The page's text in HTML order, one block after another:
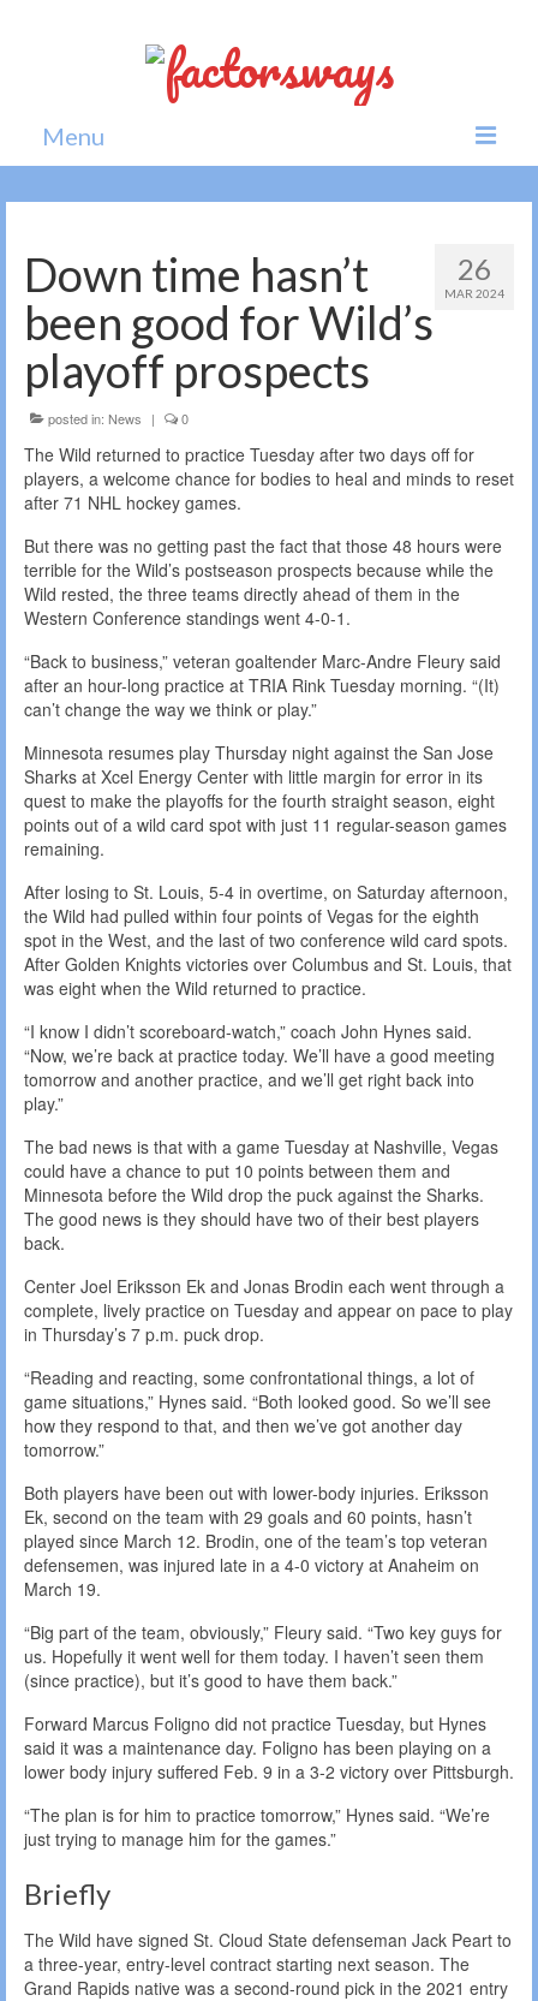
Menu
Home
Politics
Society
All news
26
MAR 2024
Down time hasn’t
been good for Wild’s
playoff prospects
posted in: News | 0
The Wild returned to practice Tuesday after two days off for
players, a welcome chance for bodies to heal and minds to reset
after 71 NHL hockey games.
But there was no getting past the fact that those 48 hours were
terrible for the Wild’s postseason prospects because while the
Wild rested, the three teams directly ahead of them in the
Western Conference standings went 4-0-1.
“Back to business,” veteran goaltender Marc-Andre Fleury said
after an hour-long practice at TRIA Rink Tuesday morning. “(It)
can’t change the way we think or play.”
Minnesota resumes play Thursday night against the San Jose
Sharks at Xcel Energy Center with little margin for error in its
quest to make the playoffs for the fourth straight season, eight
points out of a wild card spot with just 11 regular-season games
remaining.
After losing to St. Louis, 5-4 in overtime, on Saturday afternoon,
the Wild had pulled within four points of Vegas for the eighth
spot in the West, and the last of two conference wild card spots.
After Golden Knights victories over Columbus and St. Louis, that
was eight when the Wild returned to practice.
“I know I didn’t scoreboard-watch,” coach John Hynes said.
“Now, we’re back at practice today. We’ll have a good meeting
tomorrow and another practice, and we’ll get right back into
play.”
The bad news is that with a game Tuesday at Nashville, Vegas
could have a chance to put 10 points between them and
Minnesota before the Wild drop the puck against the Sharks.
The good news is they should have two of their best players
back.
Center Joel Eriksson Ek and Jonas Brodin each went through a
complete, lively practice on Tuesday and appear on pace to play
in Thursday’s 7 p.m. puck drop.
“Reading and reacting, some confrontational things, a lot of
game situations,” Hynes said. “Both looked good. So we’ll see
how they respond to that, and then we’ve got another day
tomorrow.”
Both players have been out with lower-body injuries. Eriksson
Ek, second on the team with 29 goals and 60 points, hasn’t
played since March 12. Brodin, one of the team’s top veteran
defensemen, was injured late in a 4-0 victory at Anaheim on
March 19.
“Big part of the team, obviously,” Fleury said. “Two key guys for
us. Hopefully it went well for them today. I haven’t seen them
(since practice), but it’s good to have them back.”
Forward Marcus Foligno did not practice Tuesday, but Hynes
said it was a maintenance day. Foligno has been playing on a
lower body injury suffered Feb. 9 in a 3-2 victory over Pittsburgh.
“The plan is for him to practice tomorrow,” Hynes said. “We’re
just trying to manage him for the games.”
Briefly
The Wild have signed St. Cloud State defenseman Jack Peart to
a three-year, entry-level contract starting next season. The
Grand Rapids native was a second-round pick in the 2021 entry